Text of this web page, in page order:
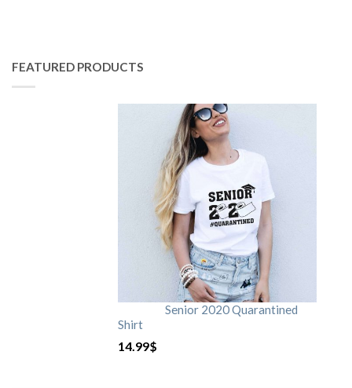
FEATURED PRODUCTS
Senior 2020 Quarantined
Shirt
14.99$